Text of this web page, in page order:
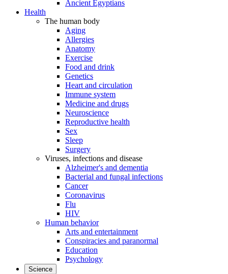
Ancient Egyptians
Health
The human body
Aging
Allergies
Anatomy
Exercise
Food and drink
Genetics
Heart and circulation
Immune system
Medicine and drugs
Neuroscience
Reproductive health
Sex
Sleep
Surgery
Viruses, infections and disease
Alzheimer's and dementia
Bacterial and fungal infections
Cancer
Coronavirus
Flu
HIV
Human behavior
Arts and entertainment
Conspiracies and paranormal
Education
Psychology
Science